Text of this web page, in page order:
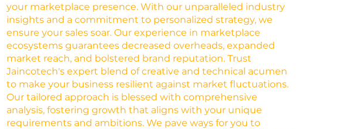
your marketplace presence. With our unparalleled industry
insights and a commitment to personalized strategy, we
ensure your sales soar. Our experience in marketplace
ecosystems guarantees decreased overheads, expanded
market reach, and bolstered brand reputation. Trust
Jaincotech's expert blend of creative and technical acumen
to make your business resilient against market fluctuations.
Our tailored approach is blessed with comprehensive
analysis, fostering growth that aligns with your unique
requirements and ambitions. We pave ways for you to